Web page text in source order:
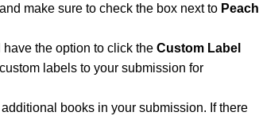
make sure to check the box next to Peach
the option to click the Custom Label
labels to your submission for
books in your submission. If there